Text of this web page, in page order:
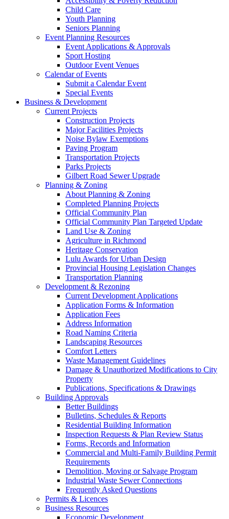
Child Care
Youth Planning
Seniors Planning
Event Planning Resources
Event Applications & Approvals
Sport Hosting
Outdoor Event Venues
Calendar of Events
Submit a Calendar Event
Special Events
Business & Development
Current Projects
Construction Projects
Major Facilities Projects
Noise Bylaw Exemptions
Paving Program
Transportation Projects
Parks Projects
Gilbert Road Sewer Upgrade
Planning & Zoning
About Planning & Zoning
Completed Planning Projects
Official Community Plan
Official Community Plan Targeted Update
Land Use & Zoning
Agriculture in Richmond
Heritage Conservation
Lulu Awards for Urban Design
Provincial Housing Legislation Changes
Transportation Planning
Development & Rezoning
Current Development Applications
Application Forms & Information
Application Fees
Address Information
Road Naming Criteria
Landscaping Resources
Comfort Letters
Waste Management Guidelines
Damage & Unauthorized Modifications to City
Property
Publications, Specifications & Drawings
Building Approvals
Better Buildings
Bulletins, Schedules & Reports
Residential Building Information
Inspection Requests & Plan Review Status
Forms, Records and Information
Commercial and Multi-Family Building Permit
Requirements
Demolition, Moving or Salvage Program
Industrial Waste Sewer Connections
Frequently Asked Questions
Permits & Licences
Business Resources
Economic Development